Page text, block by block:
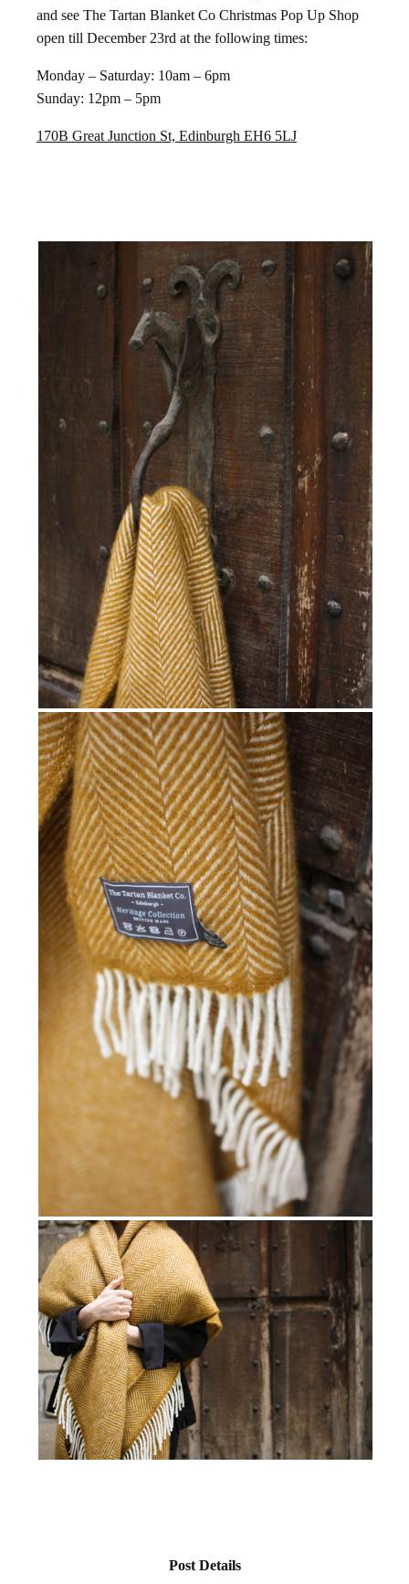
and see The Tartan Blanket Co Christmas Pop Up Shop
open till December 23rd at the following times:
Monday – Saturday: 10am – 6pm
Sunday: 12pm – 5pm
170B Great Junction St, Edinburgh EH6 5LJ
Post Details